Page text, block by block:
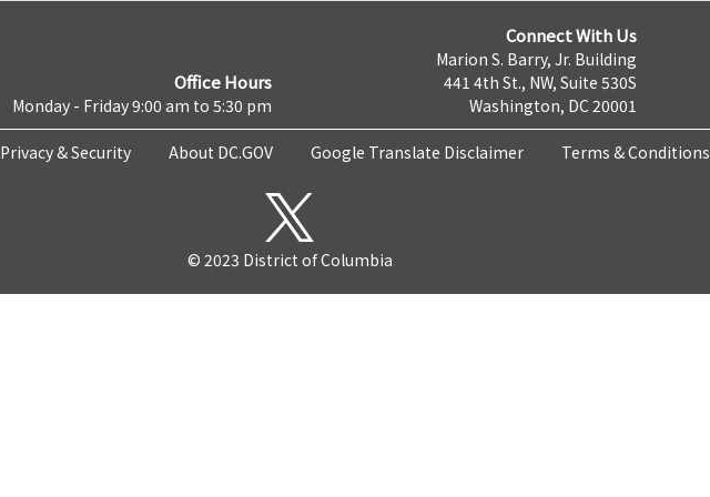
Office Hours
Monday - Friday 9:00 am to 5:30 pm
Connect With Us
Marion S. Barry, Jr. Building
441 4th St., NW, Suite 530S
Washington, DC 20001
Privacy & Security About DC.GOV Google Translate Disclaimer Terms & Conditions
© 2023 District of Columbia